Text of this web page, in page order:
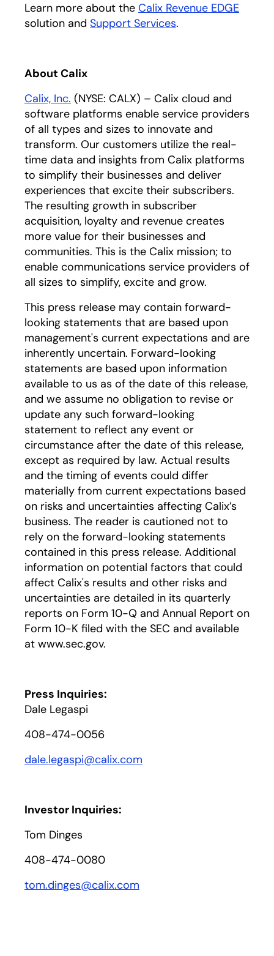
Learn more about the Calix Revenue EDGE
solution and Support Services.
About Calix
Calix, Inc. (NYSE: CALX) – Calix cloud and
software platforms enable service providers
of all types and sizes to innovate and
transform. Our customers utilize the real-
time data and insights from Calix platforms
to simplify their businesses and deliver
experiences that excite their subscribers.
The resulting growth in subscriber
acquisition, loyalty and revenue creates
more value for their businesses and
communities. This is the Calix mission; to
enable communications service providers of
all sizes to simplify, excite and grow.
This press release may contain forward-
looking statements that are based upon
management's current expectations and are
inherently uncertain. Forward-looking
statements are based upon information
available to us as of the date of this release,
and we assume no obligation to revise or
update any such forward-looking
statement to reflect any event or
circumstance after the date of this release,
except as required by law. Actual results
and the timing of events could differ
materially from current expectations based
on risks and uncertainties affecting Calix’s
business. The reader is cautioned not to
rely on the forward-looking statements
contained in this press release. Additional
information on potential factors that could
affect Calix's results and other risks and
uncertainties are detailed in its quarterly
reports on Form 10-Q and Annual Report on
Form 10-K filed with the SEC and available
at www.sec.gov.
Press Inquiries:
Dale Legaspi
408-474-0056
dale.legaspi@calix.com
Investor Inquiries:
Tom Dinges
408-474-0080
tom.dinges@calix.com